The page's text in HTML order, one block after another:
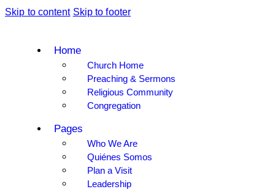
Skip to content Skip to footer
Home
Church Home
Preaching & Sermons
Religious Community
Congregation
Pages
Who We Are
Quiénes Somos
Plan a Visit
Leadership